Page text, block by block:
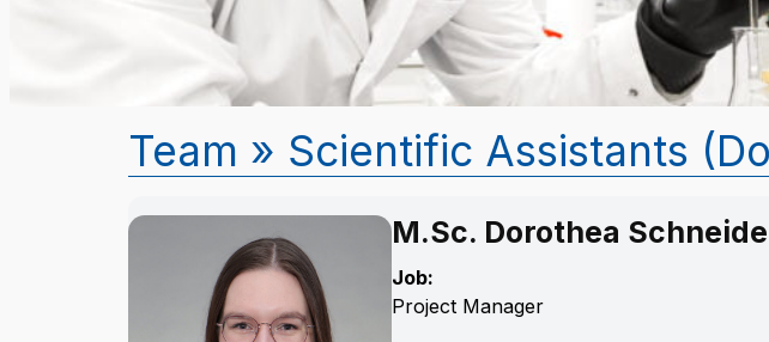
Team » Scientific Assistants
M.Sc. Dorothea
Job:
Project Manager